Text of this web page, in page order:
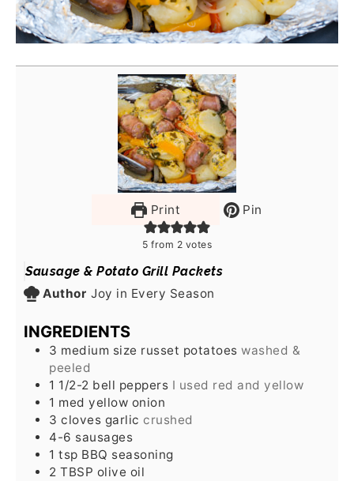
Print Pin
5 from 2 votes
Sausage & Potato Grill Packets
Author Joy in Every Season
INGREDIENTS
3 medium size russet potatoes washed &
peeled
1 1/2-2 bell peppers I used red and yellow
1 med yellow onion
3 cloves garlic crushed
4-6 sausages
1 tsp BBQ seasoning
2 TBSP olive oil